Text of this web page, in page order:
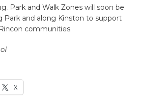
Park and Walk Zones will soon be
Park and along Kinston to support
communities.
X